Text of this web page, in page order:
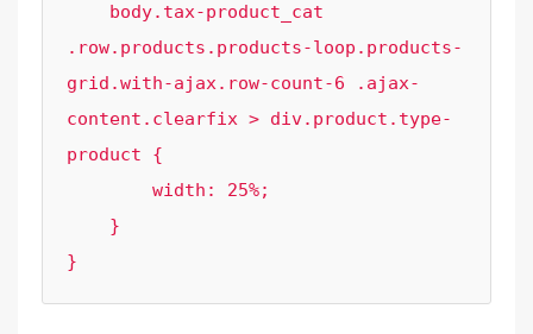
.row.products.products-loop.products-
grid.with-ajax.row-count-6 .ajax-
content.clearfix > div.product.type-
product {